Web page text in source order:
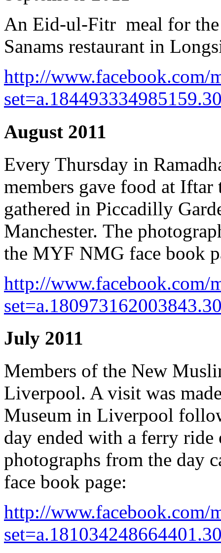
An Eid-ul-Fitr meal for
Sanams restaurant in
http://www.facebook.com/
August 2011
Every Thursday in
members gave food at Iftar
gathered in Piccadilly
Manchester. The
the MYF NMG face book
http://www.facebook.com/
July 2011
Members of the New
Liverpool. A visit was
Museum in Liverpool
day ended with a ferry
photographs from the day
face book page:
http://www.facebook.com/